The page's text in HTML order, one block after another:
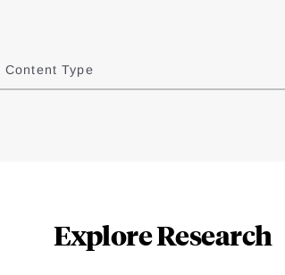
Content Type
Explore Research